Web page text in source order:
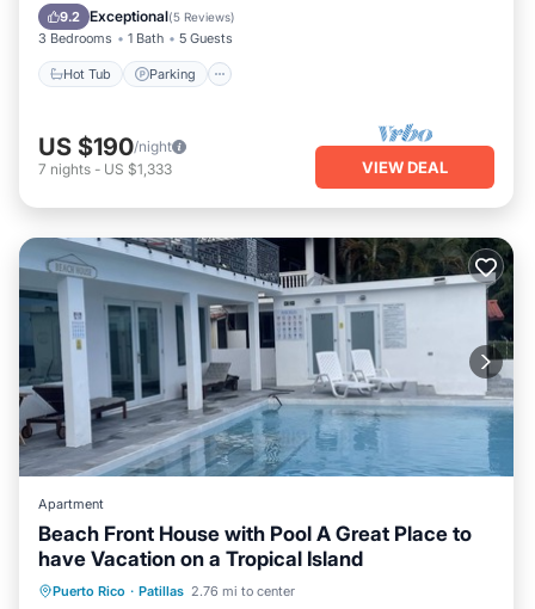
9.2 Exceptional(5 Reviews)
3 Bedrooms 1 Bath 5 Guests
Hot Tub Parking
Air Conditioner
US $190/night
7 nights - US $1,333 VIEW DEAL
Apartment
Beach Front House with Pool A Great Place to
have Vacation on a Tropical Island
Puerto Rico · Patillas 2.76 mi to center
Private Pool Hot Tub
Parking
Pool